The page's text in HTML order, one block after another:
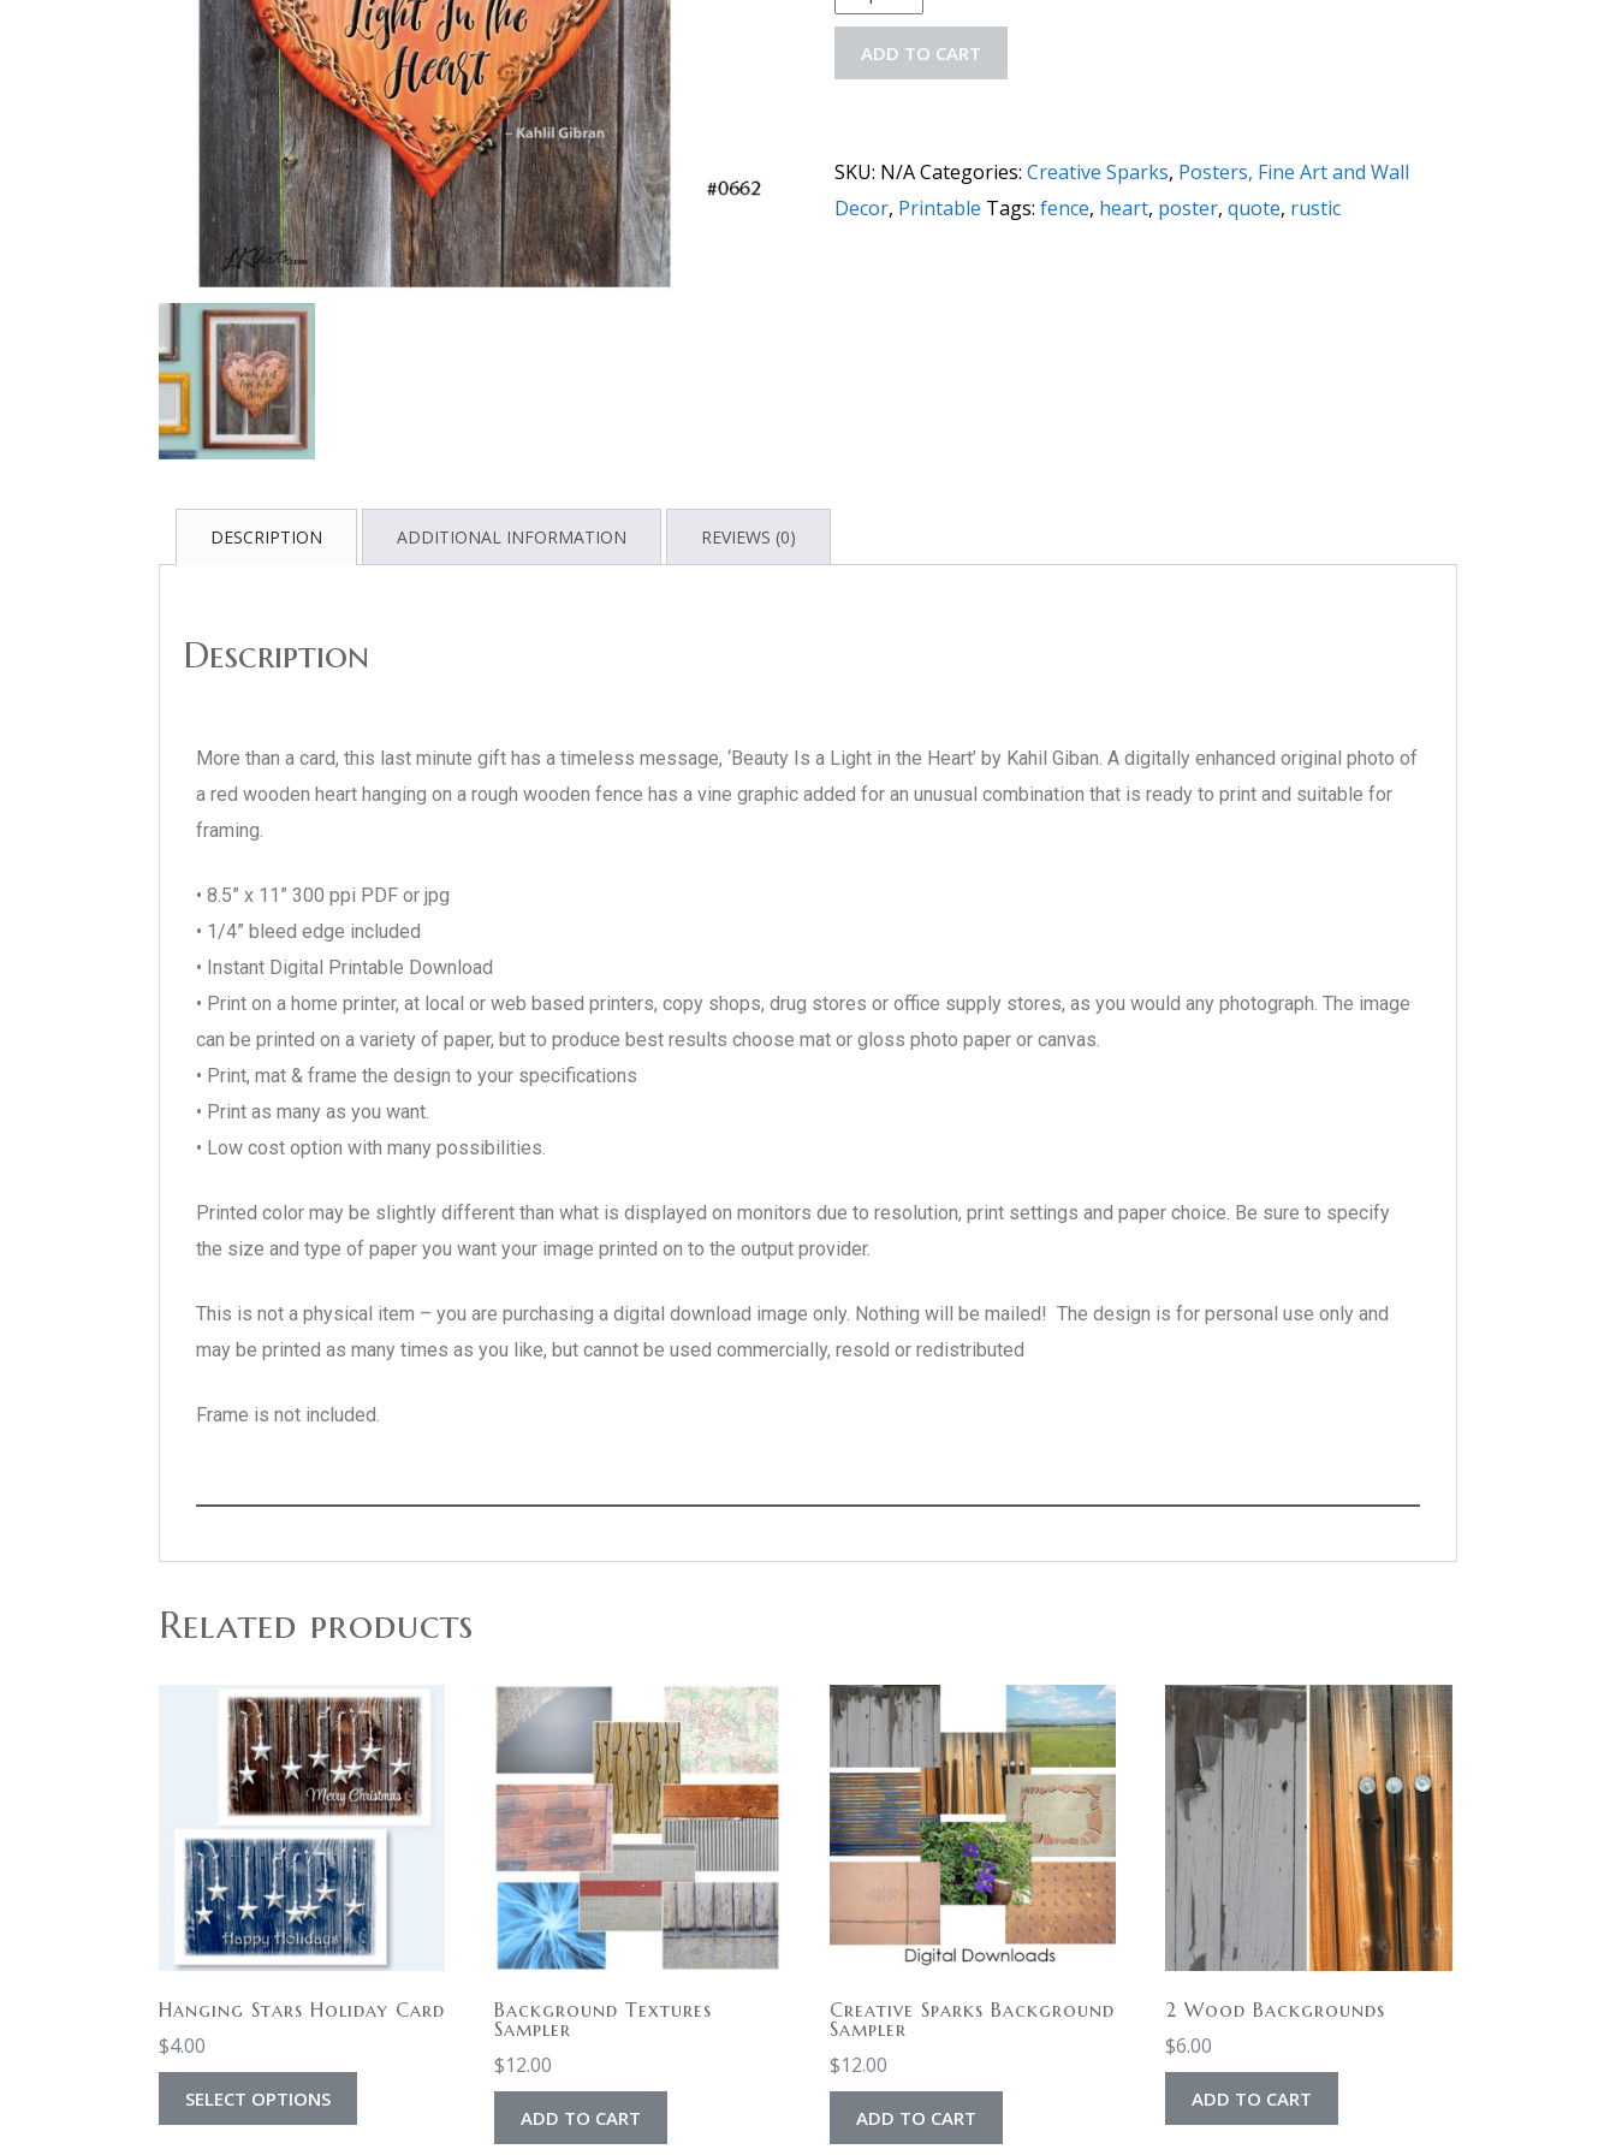
ADD TO CART
SKU: N/ACategories: Creative Sparks, Posters, Fine Art and Wall
Decor, Printable Tags: fence, heart, poster, quote, rustic
DESCRIPTION ADDITIONAL INFORMATION REVIEWS (0)
Description
More than a card, this last minute gift has a timeless message, ‘Beauty Is a Light in the Heart’ by Kahil Giban. A digitally enhanced original photo of
a red wooden heart hanging on a rough wooden fence has a vine graphic added for an unusual combination that is ready to print and suitable for
framing.
• 8.5” x 11” 300 ppi PDF or jpg
• 1/4” bleed edge included
• Instant Digital Printable Download
• Print on a home printer, at local or web based printers, copy shops, drug stores or office supply stores, as you would any photograph. The image
can be printed on a variety of paper, but to produce best results choose mat or gloss photo paper or canvas.
• Print, mat & frame the design to your specifications
• Print as many as you want.
• Low cost option with many possibilities.
Printed color may be slightly different than what is displayed on monitors due to resolution, print settings and paper choice. Be sure to specify
the size and type of paper you want your image printed on to the output provider.
This is not a physical item – you are purchasing a digital download image only. Nothing will be mailed! The design is for personal use only and
may be printed as many times as you like, but cannot be used commercially, resold or redistributed
Frame is not included.
Related products
Hanging Stars Holiday Card
$4.00
SELECT OPTIONS
Background Textures
Sampler
$12.00
ADD TO CART
Creative Sparks Background
Sampler
$12.00
ADD TO CART
2 Wood Backgrounds
$6.00
ADD TO CART